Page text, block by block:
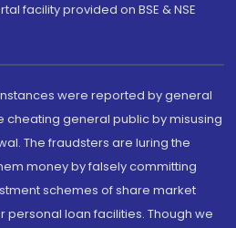
facility provided on BSE & NSE
were reported by general
cheating general public by misusing
The fraudsters are luring the
money by falsely committing
schemes of share market
personal loan facilities. Though we